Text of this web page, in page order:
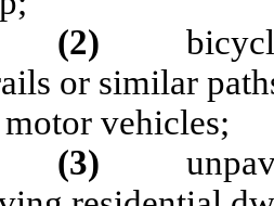
(2)
or similar
vehicles;
(3)